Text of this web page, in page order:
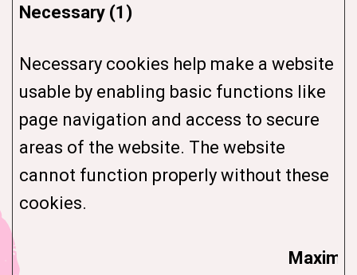
Necessary (1)
Necessary cookies help make a website
usable by enabling basic functions like
page navigation and access to secure
areas of the website. The website
cannot function properly without these
cookies.